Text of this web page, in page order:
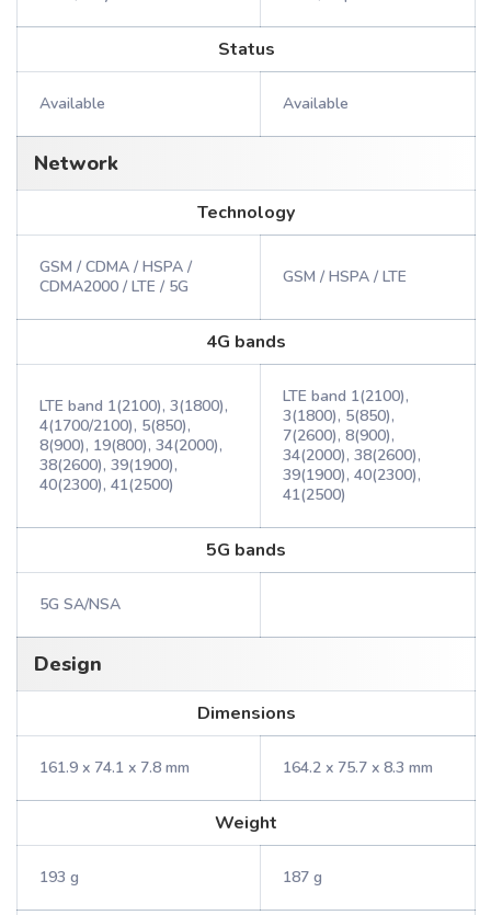
Status
Available Available
Network
Technology
GSM / CDMA / HSPA /
CDMA2000 / LTE / 5G
GSM / HSPA / LTE
4G bands
LTE band 1(2100), 3(1800),
4(1700/2100), 5(850),
8(900), 19(800), 34(2000),
38(2600), 39(1900),
40(2300), 41(2500)
LTE band 1(2100),
3(1800), 5(850),
7(2600), 8(900),
34(2000), 38(2600),
39(1900), 40(2300),
41(2500)
5G bands
5G SA/NSA
Design
Dimensions
161.9 x 74.1 x 7.8 mm 164.2 x 75.7 x 8.3 mm
Weight
193 g 187 g